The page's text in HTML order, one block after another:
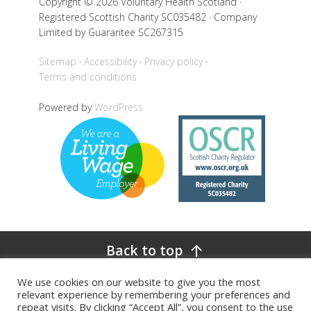
Registered Scottish Charity SC035482 · Company
Limited by Guarantee SC267315
Sitemap Accessibility
Privacy policy
Terms and conditions
Powered byWordPress
Back to top
We use cookies on our website to give you the most
relevant experience by remembering your preferences and
repeat visits. By clicking “Accept All”, you consent to the use